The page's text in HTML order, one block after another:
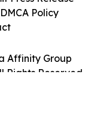
Affinity Group
Rights Reserved.
Policy